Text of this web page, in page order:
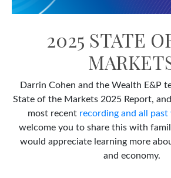
2025 STATE
Darrin Cohen and the Wealth E&P
State of the Markets 2025 Report,
most recent recording and all past
welcome you to share this with
would appreciate learning more
and economy.